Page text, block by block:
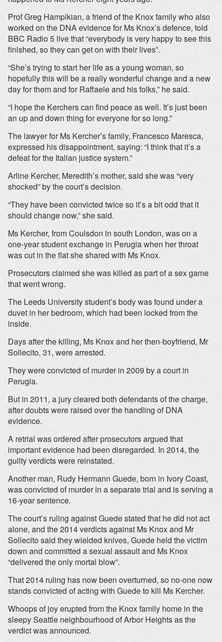
Prof Greg Hampikian, a friend of the Knox family who also
worked on the DNA evidence for Ms Knox’s defence, told
BBC Radio 5 live that “everybody is very happy to see this
finished, so they can get on with their lives”.
“She’s trying to start her life as a young woman, so
hopefully this will be a really wonderful change and a new
day for them and for Raffaele and his folks,” he said.
“I hope the Kerchers can find peace as well. It’s just been
an up and down thing for everyone for so long.”
The lawyer for Ms Kercher’s family, Francesco Maresca,
expressed his disappointment, saying: “I think that it’s a
defeat for the Italian justice system.”
Arline Kercher, Meredith’s mother, said she was “very
shocked” by the court’s decision.
“They have been convicted twice so it’s a bit odd that it
should change now,” she said.
Ms Kercher, from Coulsdon in south London, was on a
one-year student exchange in Perugia when her throat
was cut in the flat she shared with Ms Knox.
Prosecutors claimed she was killed as part of a sex game
that went wrong.
The Leeds University student’s body was found under a
duvet in her bedroom, which had been locked from the
inside.
Days after the killing, Ms Knox and her then-boyfriend, Mr
Sollecito, 31, were arrested.
They were convicted of murder in 2009 by a court in
Perugia.
But in 2011, a jury cleared both defendants of the charge,
after doubts were raised over the handling of DNA
evidence.
A retrial was ordered after prosecutors argued that
important evidence had been disregarded. In 2014, the
guilty verdicts were reinstated.
Another man, Rudy Hermann Guede, born in Ivory Coast,
was convicted of murder in a separate trial and is serving a
16-year sentence.
The court’s ruling against Guede stated that he did not act
alone, and the 2014 verdicts against Ms Knox and Mr
Sollecito said they wielded knives, Guede held the victim
down and committed a sexual assault and Ms Knox
“delivered the only mortal blow”.
That 2014 ruling has now been overturned, so no-one now
stands convicted of acting with Guede to kill Ms Kercher.
Whoops of joy erupted from the Knox family home in the
sleepy Seattle neighbourhood of Arbor Heights as the
verdict was announced.